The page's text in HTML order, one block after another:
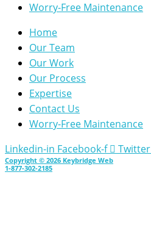
Worry-Free Maintenance
Home
Our Team
Our Work
Our Process
Expertise
Contact Us
Worry-Free Maintenance
Linkedin-in Facebook-f Twitter
Copyright © 2026 Keybridge Web
1-877-302-2185